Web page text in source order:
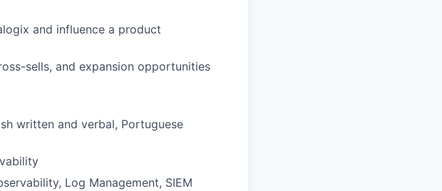
and influence a product
sells, and expansion opportunities
written and verbal, Portuguese
Log Management, SIEM